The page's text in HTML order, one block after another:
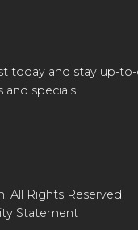
today and stay up-
specials.
All Rights Reserved.
Statement